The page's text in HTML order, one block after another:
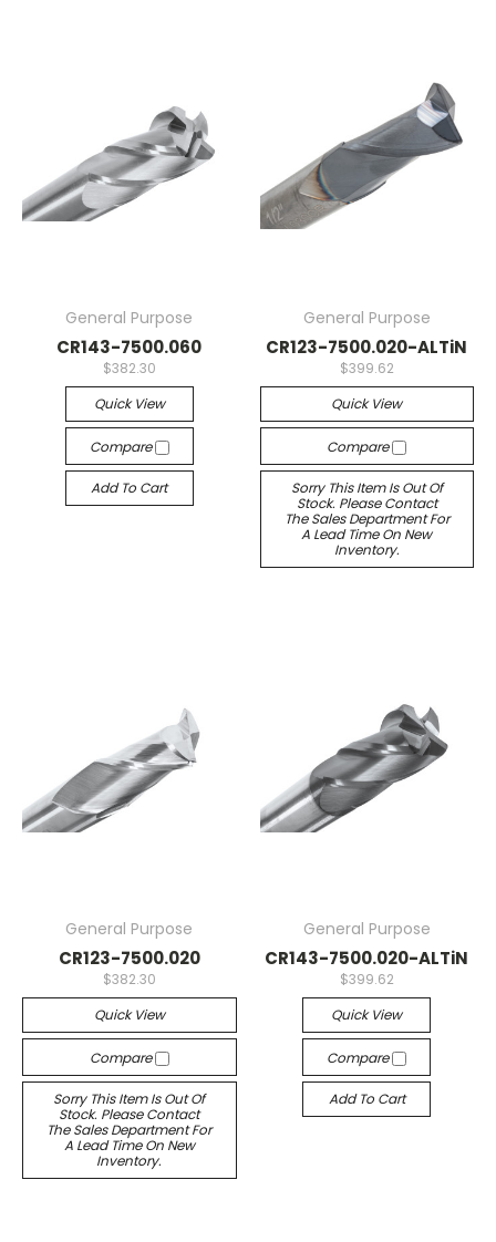
General Purpose
CR143-7500.060
$382.30
Quick View
Compare
Add To Cart
General Purpose
CR123-7500.020-ALTiN
$399.62
Quick View
Compare
Sorry This Item Is Out Of
Stock. Please Contact
The Sales Department For
A Lead Time On New
Inventory.
General Purpose
CR123-7500.020
$382.30
Quick View
Compare
Sorry This Item Is Out Of
Stock. Please Contact
The Sales Department For
A Lead Time On New
Inventory.
General Purpose
CR143-7500.020-ALTiN
$399.62
Quick View
Compare
Add To Cart